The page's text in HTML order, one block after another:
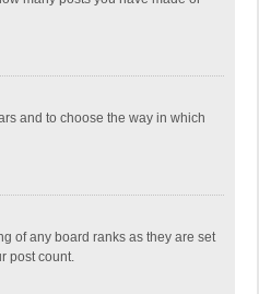
and to choose the way in which
of any board ranks as they are set
post count.